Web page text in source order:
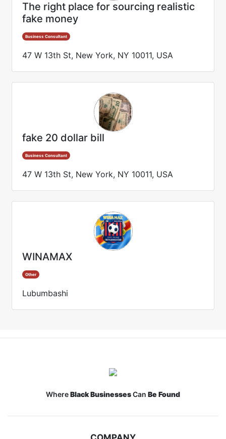
The right place for sourcing realistic
fake money
Business Consultant
47 W 13th St, New York, NY 10011, USA
fake 20 dollar bill
Business Consultant
47 W 13th St, New York, NY 10011, USA
WINAMAX
Other
Lubumbashi
WhereBlack BusinessesCan Be Found